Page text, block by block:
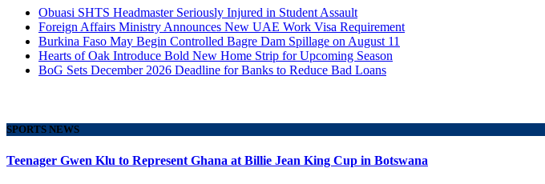
Obuasi SHTS Headmaster Seriously Injured in Student Assault
Foreign Affairs Ministry Announces New UAE Work Visa Requirement
Burkina Faso May Begin Controlled Bagre Dam Spillage on August 11
Hearts of Oak Introduce Bold New Home Strip for Upcoming Season
BoG Sets December 2026 Deadline for Banks to Reduce Bad Loans
SPORTS NEWS
Teenager Gwen Klu to Represent Ghana at Billie Jean King Cup in Botswana